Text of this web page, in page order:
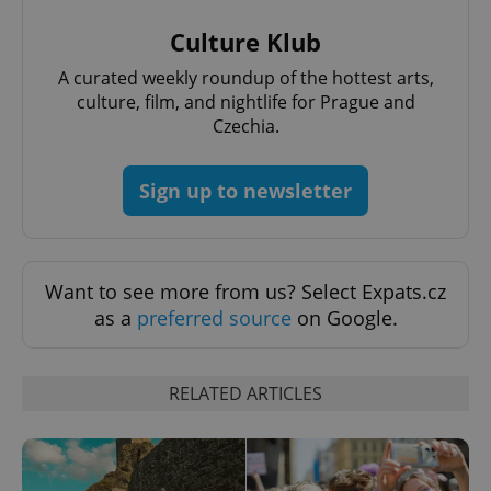
Culture Klub
A curated weekly roundup of the hottest arts,
culture, film, and nightlife for Prague and
Czechia.
Sign up to newsletter
Want to see more from us? Select Expats.cz
as a preferred source on Google.
RELATED ARTICLES
.expats.cz